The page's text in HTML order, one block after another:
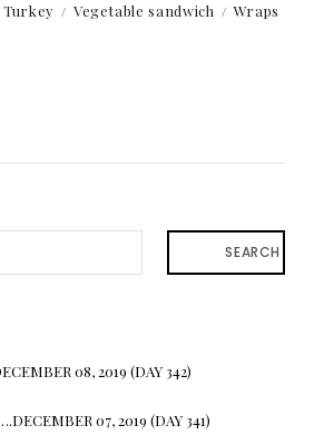
Turkey Vegetable sandwich Wraps
SEARCH
08, 2019 (DAY 342)
07, 2019 (DAY 341)